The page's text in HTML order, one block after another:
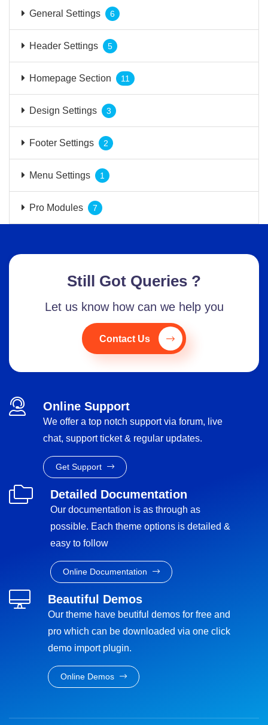
General Settings 6
Header Settings 5
Homepage Section 11
Design Settings 3
Footer Settings 2
Menu Settings 1
Pro Modules 7
Still Got Queries ?
Let us know how can we help you
Contact Us
Online Support
We offer a top notch support via forum, live
chat, support ticket & regular updates.
Get Support
Detailed Documentation
Our documentation is as through as
possible. Each theme options is detailed &
easy to follow
Online Documentation
Beautiful Demos
Our theme have beutiful demos for free and
pro which can be downloaded via one click
demo import plugin.
Online Demos